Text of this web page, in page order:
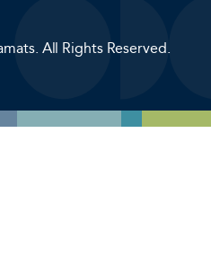
All Rights Reserved.